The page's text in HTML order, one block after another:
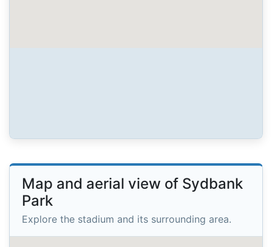
Map and aerial view of Sydbank
Park
Explore the stadium and its surrounding area.